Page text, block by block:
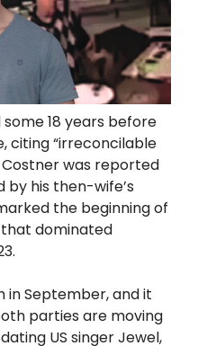
18 years before
citing “irreconcilable
was reported
his then-wife’s
the beginning of
dominated
in September, and it
parties are moving
US singer Jewel,